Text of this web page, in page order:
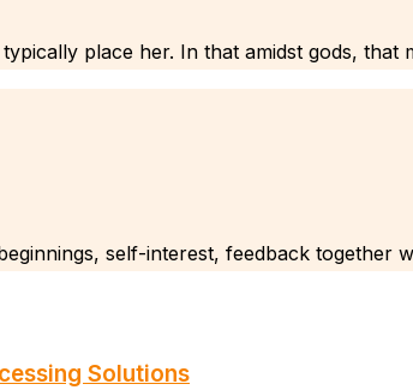
place her. In that amidst gods, that
self-interest, feedback together
Solutions